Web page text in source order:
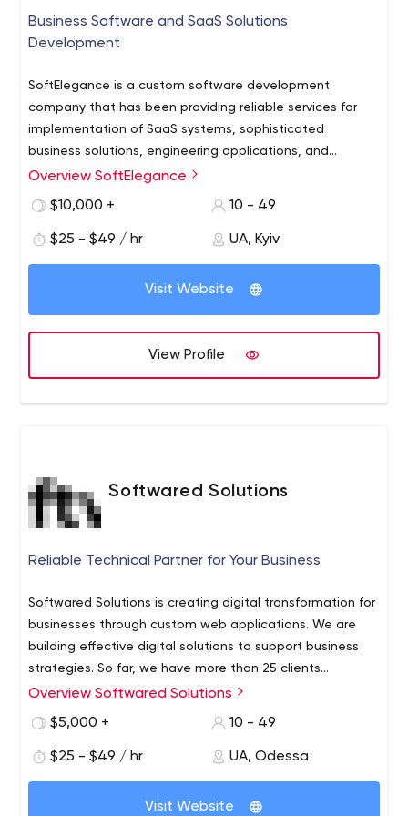
Business Software and SaaS Solutions
Development
SoftElegance is a custom software development
company that has been providing reliable services for
implementation of SaaS systems, sophisticated
business solutions, engineering applications, and
business processes automation software. A variety of
manufacturing industries, use SoftElegance's software
Overview SoftElegance
$10,000 +
10 - 49
$25 - $49 / hr UA, Kyiv
Visit Website
View Profile
Softwared Solutions
Reliable Technical Partner for Your Business
Softwared Solutions is creating digital transformation for
businesses through custom web applications. We are
building effective digital solutions to support business
strategies. So far, we have more than 25 clients
worldwide.
Clients choose us because:
We care about clients' business and we build cost-
We are attentive to details and care about the
deadlines;
We have the niche first-hand experience in
Overview Softwared Solutions
$5,000 +
10 - 49
$25 - $49 / hr UA, Odessa
Visit Website